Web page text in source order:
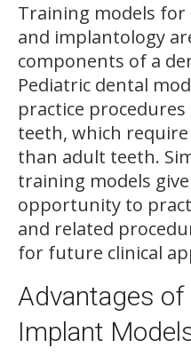
Training models
and implantology
components of a
Pediatric dental
practice
teeth, which
than adult teeth.
training models
opportunity to
and related
for future clinical
Advantages of
Implant